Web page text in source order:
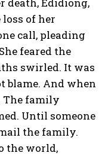
death, Edidiong,
of her
call, pleading
feared the
swirled. It was
blame. And when
The family
Until someone
the family.
the world,